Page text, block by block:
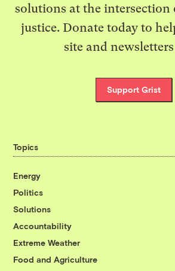
solutions at the intersection
justice. Donate today to
site and
Support Grist
Topics
Energy
Politics
Solutions
Accountability
Extreme Weather
Food and Agriculture